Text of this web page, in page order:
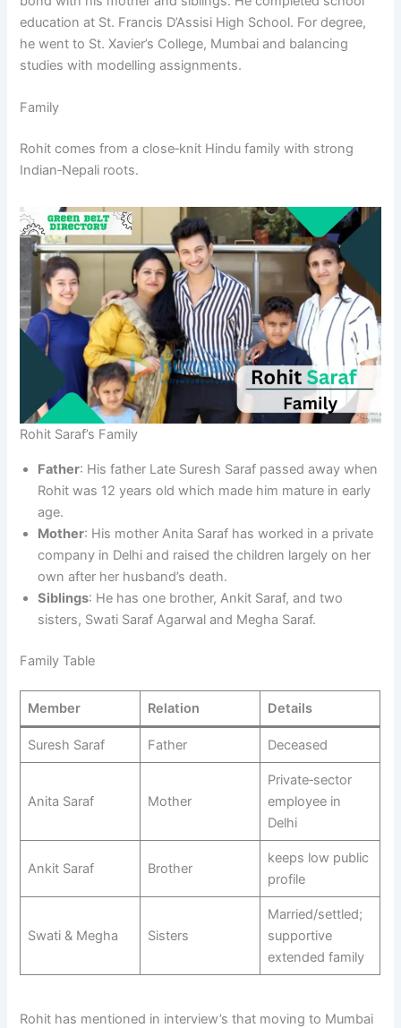
education at St. Francis D’Assisi High School. For degree,
he went to St. Xavier’s College, Mumbai and balancing
studies with modelling assignments.
Family
Rohit comes from a close‑knit Hindu family with strong
Indian‑Nepali roots.
Rohit Saraf’s Family
Father: His father Late Suresh Saraf passed away when
Rohit was 12 years old which made him mature in early
age.​
Mother: His mother Anita Saraf has worked in a private
company in Delhi and raised the children largely on her
own after her husband’s death.
Siblings: He has one brother, Ankit Saraf, and two
sisters, Swati Saraf Agarwal and Megha Saraf.
Family Table
Member Relation Details
Suresh Saraf Father Deceased​
Anita Saraf Mother
Private‑sector
employee in
Delhi
Ankit Saraf Brother
keeps low public
profile
Swati & Megha Sisters
Married/settled;
supportive
extended family
Rohit has mentioned in interview’s that moving to Mumbai